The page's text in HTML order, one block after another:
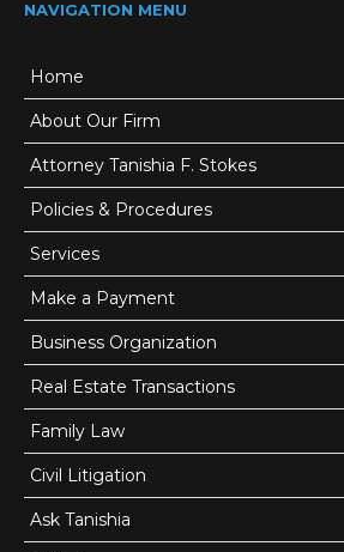
NAVIGATION MENU
Home
About Our Firm
Attorney Tanishia F. Stokes
Policies & Procedures
Services
Make a Payment
Business Organization
Real Estate Transactions
Family Law
Civil Litigation
Ask Tanishia